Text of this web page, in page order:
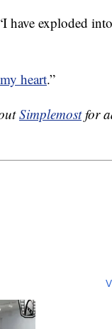
have exploded
heart.”
Simplemostfor